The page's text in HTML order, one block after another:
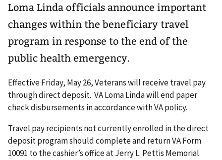
Loma Linda officials announce important
changes within the beneficiary travel
program in response to the end of the
public health emergency.
Effective Friday, May 26, Veterans will receive travel pay
through direct deposit. VA Loma Linda will end paper
check disbursements in accordance with VA policy.
Travel pay recipients not currently enrolled in the direct
deposit program should complete and return VA Form
10091 to the cashier’s office at Jerry L. Pettis Memorial